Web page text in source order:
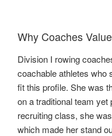
Why Coaches
Division I rowing
coachable athletes who
fit this profile. She was
on a traditional team
recruiting class, she
which made her stand